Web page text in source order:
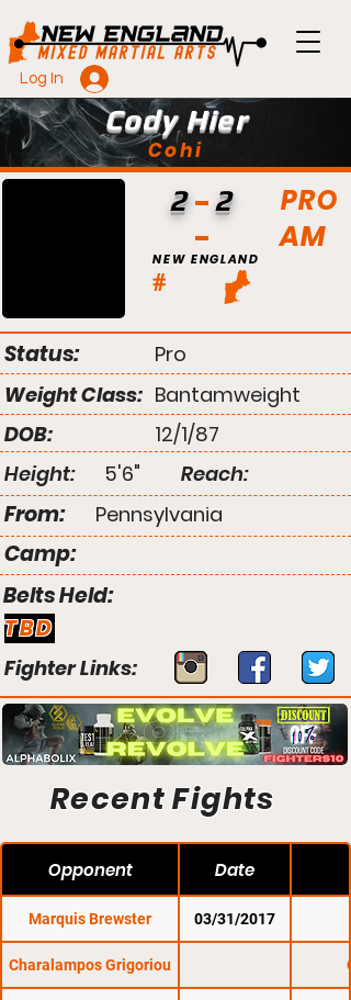
Log In
Cody Hier
Cohi
PRO
AM
#
NEW ENGLAND
2 2
Status:
Pro
Weight Class: Bantamweight
DOB:
12/1/87
Height:
5'6" Reach:
From: Pennsylvania
Camp:
Belts Held:
TBD
Fighter Links:
Recent Fights
Opponent Date
Marquis Brewster 03/31/2017
Charalampos Grigoriou